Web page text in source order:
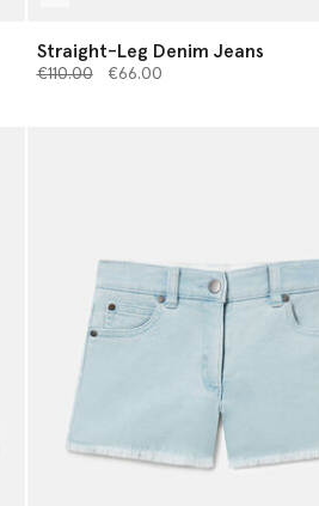
Straight-Leg Denim Jeans
Price reduced from
€110.00to€66.00